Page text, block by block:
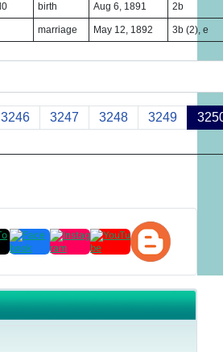
birth Aug 6, 1891 2b
marriage May 12, 1892 3b (2), e
3246 3247 3248 3249